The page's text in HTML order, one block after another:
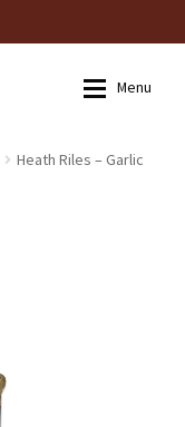
Menu
Heath Riles – Garlic